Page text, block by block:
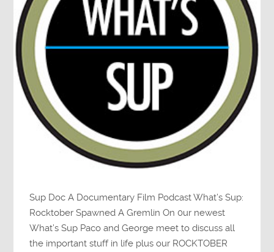
Sup Doc A Documentary Film Podcast What’s Sup:
Rocktober Spawned A Gremlin On 0ur newest
What’s Sup Paco and George meet to discuss all
the important stuff in life plus our ROCKTOBER